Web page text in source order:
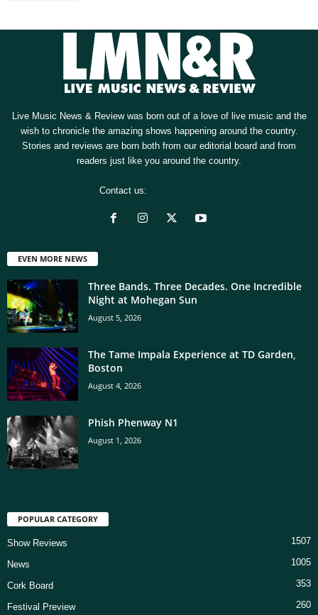
Live Music News & Review was born out of a love of live music and the
wish to chronicle the amazing shows happening around the country.
Stories and reviews are born both from our editorial board and from
readers just like you around the country.
Contact us:
EVEN MORE NEWS
Three Bands. Three Decades. One Incredible
Night at Mohegan Sun
August 5, 2026
The Tame Impala Experience at TD Garden,
Boston
August 4, 2026
Phish Phenway N1
August 1, 2026
POPULAR CATEGORY
Show Reviews 1507
News 1005
Cork Board 353
Festival Preview 260